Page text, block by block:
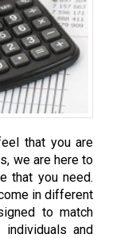
that you are
we are here to
that you need.
in different
to match
and